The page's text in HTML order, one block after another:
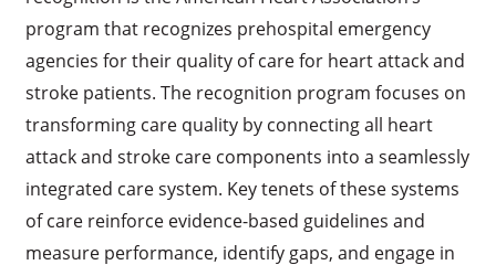
program that recognizes prehospital emergency
agencies for their quality of care for heart attack and
stroke patients. The recognition program focuses on
transforming care quality by connecting all heart
attack and stroke care components into a seamlessly
integrated care system. Key tenets of these systems
of care reinforce evidence-based guidelines and
measure performance, identify gaps, and engage in